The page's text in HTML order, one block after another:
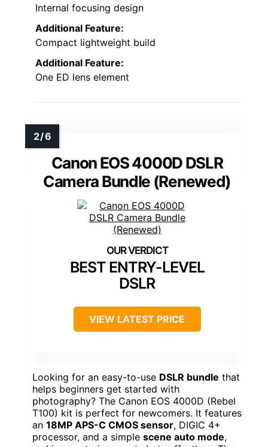
Internal focusing design
Additional Feature:
Compact lightweight build
Additional Feature:
One ED lens element
Canon EOS 4000D DSLR
Camera Bundle (Renewed)
BEST ENTRY-LEVEL
DSLR
VIEW LATEST PRICE
Looking for an easy-to-use DSLR bundle that
helps beginners get started with
photography? The Canon EOS 4000D (Rebel
T100) kit is perfect for newcomers. It features
an 18MP APS-C CMOS sensor, DIGIC 4+
processor, and a simple scene auto mode,